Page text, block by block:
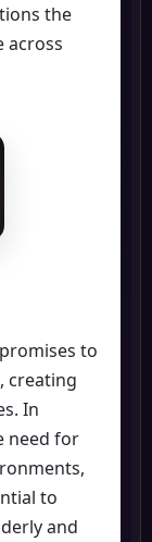
the
across
to
creating
In
need for
to
and